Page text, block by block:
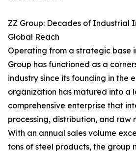
ZZ Group: Decades of Industrial
Global Reach
Operating from a strategic base
Group has functioned as a
industry since its founding in the
organization has matured into a
comprehensive enterprise that
processing, distribution, and raw
With an annual sales volume
tons of steel products, the group